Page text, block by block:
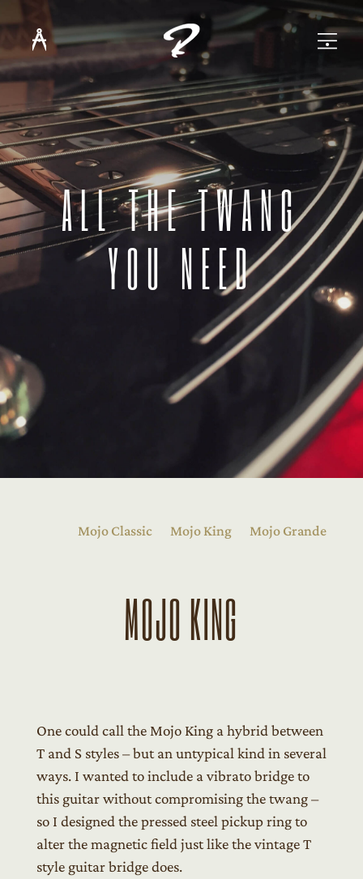
ALL THE TWANG
YOU NEED
Mojo Classic Mojo King Mojo Grande
MOJO KING
One could call the Mojo King a hybrid between
T and S styles – but an untypical kind in several
ways. I wanted to include a vibrato bridge to
this guitar without compromising the twang –
so I designed the pressed steel pickup ring to
alter the magnetic field just like the vintage T
style guitar bridge does.